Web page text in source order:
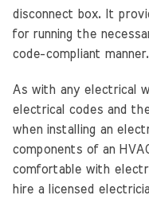
disconnect box. It
for running the
code-compliant manner.
As with any electrical
electrical codes and
when installing an
components of an
comfortable with
hire a licensed